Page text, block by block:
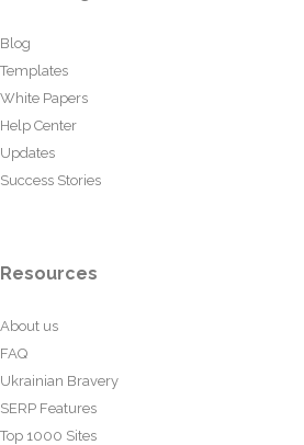
Blog
Templates
White Papers
Help Center
Updates
Success Stories
Resources
About us
FAQ
Ukrainian Bravery
SERP Features
Top 1000 Sites